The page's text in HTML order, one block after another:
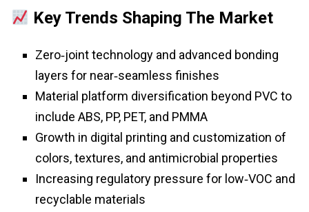
Key Trends Shaping The Market
Zero‑joint technology and advanced bonding
layers for near‑seamless finishes
Material platform diversification beyond PVC to
include ABS, PP, PET, and PMMA
Growth in digital printing and customization of
colors, textures, and antimicrobial properties
Increasing regulatory pressure for low‑VOC and
recyclable materials